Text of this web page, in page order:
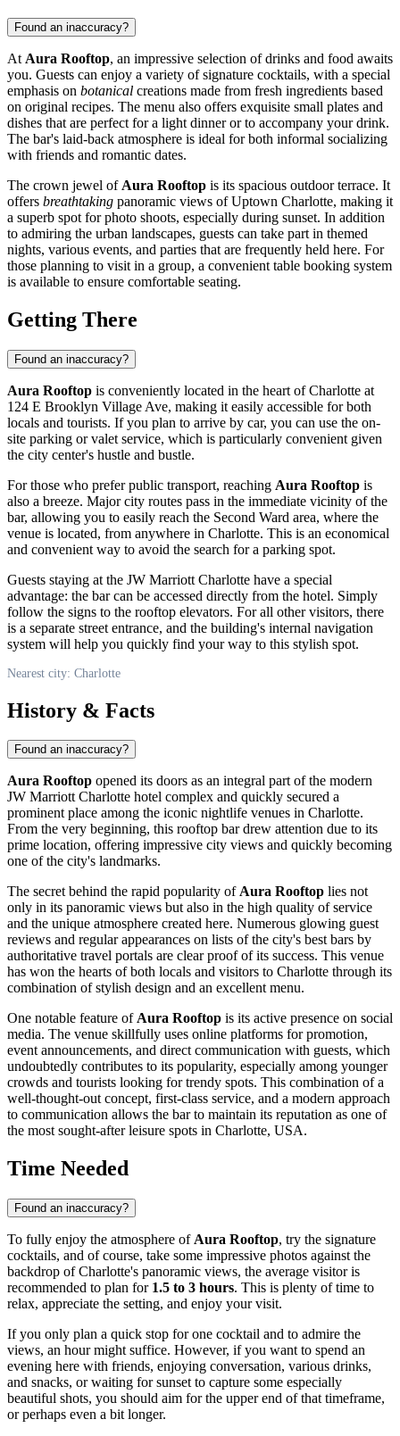
Found an inaccuracy?
At Aura Rooftop, an impressive selection of drinks and food awaits
you. Guests can enjoy a variety of signature cocktails, with a special
emphasis on botanical creations made from fresh ingredients based
on original recipes. The menu also offers exquisite small plates and
dishes that are perfect for a light dinner or to accompany your drink.
The bar's laid-back atmosphere is ideal for both informal socializing
with friends and romantic dates.
The crown jewel of Aura Rooftop is its spacious outdoor terrace. It
offers breathtaking panoramic views of Uptown Charlotte, making it
a superb spot for photo shoots, especially during sunset. In addition
to admiring the urban landscapes, guests can take part in themed
nights, various events, and parties that are frequently held here. For
those planning to visit in a group, a convenient table booking system
is available to ensure comfortable seating.
Getting There
Found an inaccuracy?
Aura Rooftop is conveniently located in the heart ofCharlotte at
124 E Brooklyn Village Ave, making it easily accessible for both
locals and tourists. If you plan to arrive by car, you can use the on-
site parking or valet service, which is particularly convenient given
the city center's hustle and bustle.
For those who prefer public transport, reaching Aura Rooftop is
also a breeze. Major city routes pass in the immediate vicinity of the
bar, allowing you to easily reach the Second Ward area, where the
venue is located, from anywhere in Charlotte. This is an economical
and convenient way to avoid the search for a parking spot.
Guests staying at the JW Marriott Charlotte have a special
advantage: the bar can be accessed directly from the hotel. Simply
follow the signs to the rooftop elevators. For all other visitors, there
is a separate street entrance, and the building's internal navigation
system will help you quickly find your way to this stylish spot.
Nearest city: Charlotte
History & Facts
Found an inaccuracy?
Aura Rooftop opened its doors as an integral part of the modern
JW Marriott Charlotte hotel complex and quickly secured a
prominent place among the iconic nightlife venues in Charlotte.
From the very beginning, this rooftop bar drew attention due to its
prime location, offering impressive city views and quickly becoming
one of the city's landmarks.
The secret behind the rapid popularity ofAura Rooftop lies not
only in its panoramic views but also in the high quality of service
and the unique atmosphere created here. Numerous glowing guest
reviews and regular appearances on lists of the city's best bars by
authoritative travel portals are clear proof of its success. This venue
has won the hearts of both locals and visitors to Charlotte through its
combination of stylish design and an excellent menu.
One notable feature ofAura Rooftop is its active presence on social
media. The venue skillfully uses online platforms for promotion,
event announcements, and direct communication with guests, which
undoubtedly contributes to its popularity, especially among younger
crowds and tourists looking for trendy spots. This combination of a
well-thought-out concept, first-class service, and a modern approach
to communication allows the bar to maintain its reputation as one of
the most sought-after leisure spots in Charlotte, USA.
Time Needed
Found an inaccuracy?
To fully enjoy the atmosphere of Aura Rooftop, try the signature
cocktails, and of course, take some impressive photos against the
backdrop ofCharlotte's panoramic views, the average visitor is
recommended to plan for 1.5 to 3 hours. This is plenty of time to
relax, appreciate the setting, and enjoy your visit.
If you only plan a quick stop for one cocktail and to admire the
views, an hour might suffice. However, if you want to spend an
evening here with friends, enjoying conversation, various drinks,
and snacks, or waiting for sunset to capture some especially
beautiful shots, you should aim for the upper end of that timeframe,
or perhaps even a bit longer.